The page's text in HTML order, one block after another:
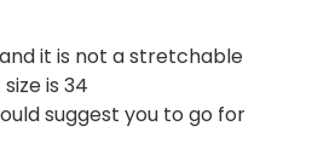
it is not a stretchable
is 34
suggest you to go for